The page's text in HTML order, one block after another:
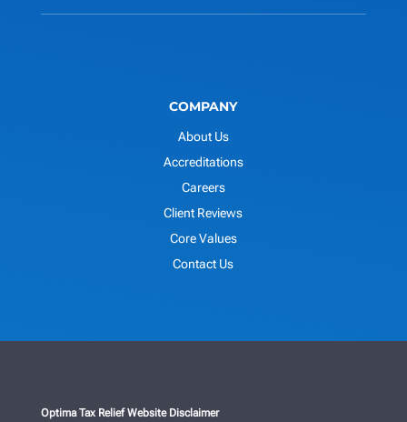
COMPANY
About Us
Accreditations
Careers
Client Reviews
Core Values
Contact Us
Optima Tax Relief Website Disclaimer